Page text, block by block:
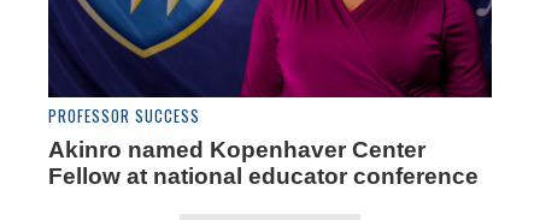
PROFESSOR SUCCESS
Akinro named Kopenhaver Center
Fellow at national educator conference